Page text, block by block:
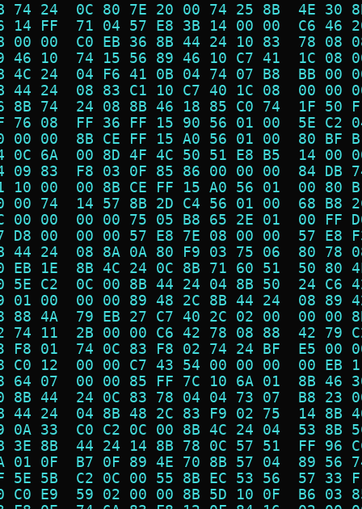
74 24  0C 80 7E 20 00 74 25 8B  4E
14 FF  71 04 57 E8 3B 14 00 00  C6
00 00  C0 EB 36 8B 44 24 10 83  78
46 10  74 15 56 89 46 10 C7 41  1C
4C 24  04 F6 41 0B 04 74 07 B8  BB
44 24  08 83 C1 10 C7 40 1C 08  00
8B 74  24 08 8B 46 18 85 C0 74  1F
76 08  FF 36 FF 15 90 56 01 00  5E
00 00  8B CE FF 15 A0 56 01 00  80
0C 6A  00 8D 4F 4C 50 51 E8 B5  14
09 83  F8 03 0F 85 86 00 00 00  84
10 00  00 8B CE FF 15 A0 56 01  00
00 74  14 57 8B 2D C4 56 01 00  68
00 00  00 00 75 05 B8 65 2E 01  00
D8 00  00 00 57 E8 7E 08 00 00  57
44 24  08 8A 0A 80 F9 03 75 06  80
EB 1E  8B 4C 24 0C 8B 71 60 51  50
5E C2  0C 00 8B 44 24 04 8B 50  24
01 00  00 00 89 48 2C 8B 44 24  08
88 4A  79 EB 27 C7 40 2C 02 00  00
74 11  2B 00 00 C6 42 78 08 88  42
F8 01  74 0C 83 F8 02 74 24 BF  E5
C0 12  00 00 C7 43 54 00 00 00  00
64 07  00 00 85 FF 7C 10 6A 01  8B
8B 44  24 0C 83 78 04 04 73 07  B8
44 24  04 8B 48 2C 83 F9 02 75  14
0A 33  C0 C2 0C 00 8B 4C 24 04  53
3E 8B  44 24 14 8B 78 0C 57 51  FF
01 0F  B7 0F 89 4E 70 8B 57 04  89
5E 5B  C2 0C 00 55 8B EC 53 56  57
C0 E9  59 02 00 00 8B 5D 10 0F  B6